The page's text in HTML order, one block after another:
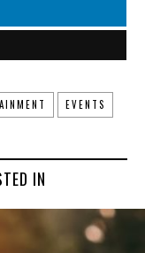
EVENTS
IN